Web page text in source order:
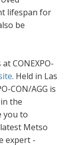
lifespan for
be
CONEXPO-
. Held in Las
CON/AGG is
the
you to
Metso
expert -